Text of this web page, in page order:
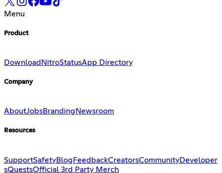
Menu
Product
Download NitroStatusApp Directory
Company
AboutJobsBranding Newsroom
Resources
SupportSafetyBlogFeedbackCreatorsCommunityDeveloper
sQuestsOfficial 3rd Party Merch